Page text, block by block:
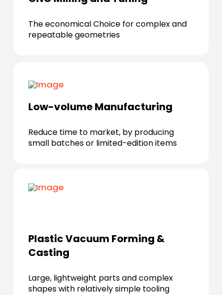
The economical Choice for complex and
repeatable geometries
Low-volume Manufacturing
Reduce time to market, by producing
small batches or limited-edition items
Plastic Vacuum Forming &
Casting
Large, lightweight parts and complex
shapes with relatively simple tooling